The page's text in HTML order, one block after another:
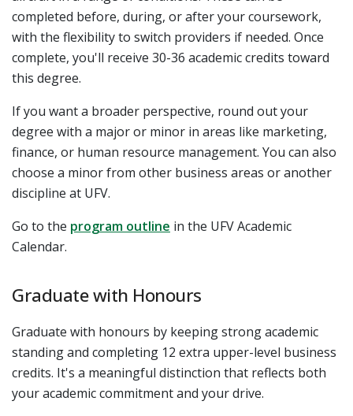
completed before, during, or after your coursework,
with the flexibility to switch providers if needed. Once
complete, you'll receive 30-36 academic credits toward
this degree.
If you want a broader perspective, round out your
degree with a major or minor in areas like marketing,
finance, or human resource management. You can also
choose a minor from other business areas or another
discipline at UFV.
Go to the program outline in the UFV Academic
Calendar.
Graduate with Honours
Graduate with honours by keeping strong academic
standing and completing 12 extra upper-level business
credits. It's a meaningful distinction that reflects both
your academic commitment and your drive.